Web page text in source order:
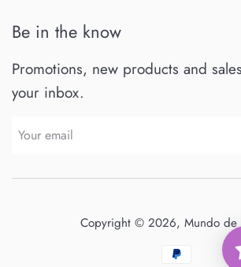
Be in the know
Promotions, new products and
your inbox.
Copyright © 2026, Mundo
Payment